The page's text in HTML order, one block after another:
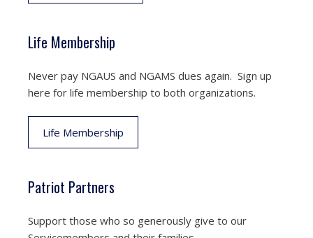
Life Membership
Never pay NGAUS and NGAMS dues again. Sign up
here for life membership to both organizations.
Life Membership
Patriot Partners
Support those who so generously give to our